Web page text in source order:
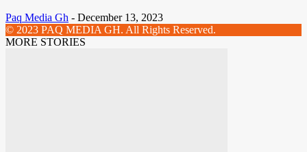
Paq Media Gh - December 13, 2023
© 2023 PAQ MEDIA GH. All Rights Reserved.
MORE STORIES